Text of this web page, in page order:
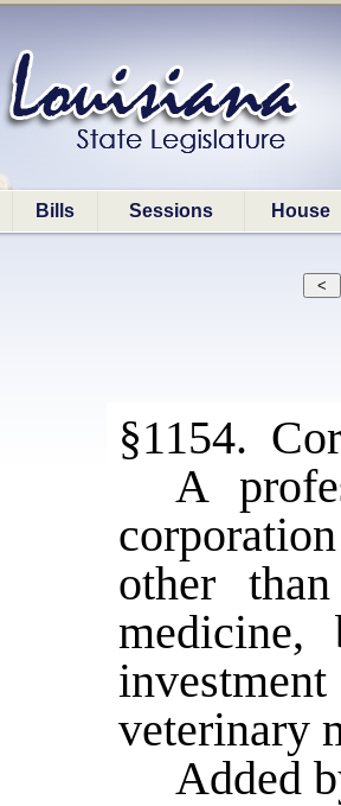
Bills Sessions House
§1154.
A
other
veterinary
Added